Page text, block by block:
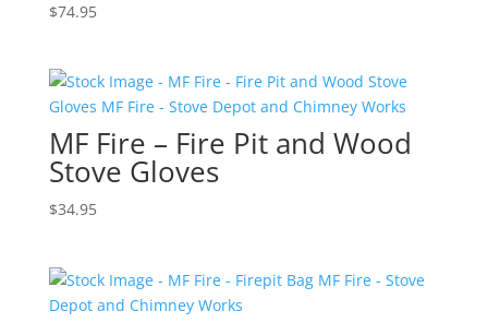
$74.95
MF Fire – Fire Pit and Wood
Stove Gloves
$34.95